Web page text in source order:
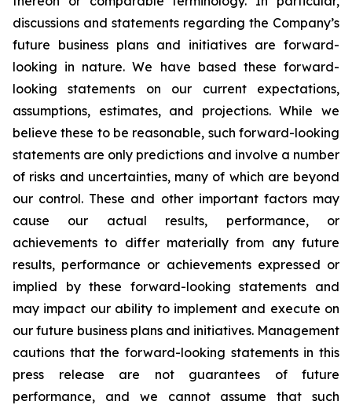
discussions and statements regarding the Company’s
future business plans and initiatives are forward-
looking in nature. We have based these forward-
looking statements on our current expectations,
assumptions, estimates, and projections. While we
believe these to be reasonable, such forward-looking
statements are only predictions and involve a number
of risks and uncertainties, many of which are beyond
our control. These and other important factors may
cause our actual results, performance, or
achievements to differ materially from any future
results, performance or achievements expressed or
implied by these forward-looking statements and
may impact our ability to implement and execute on
our future business plans and initiatives. Management
cautions that the forward-looking statements in this
press release are not guarantees of future
performance, and we cannot assume that such